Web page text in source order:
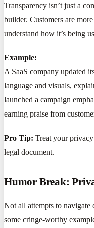
Transparency isn’t just a
builder. Customers are
understand how it’s being
Example:
A SaaS company updated
language and visuals,
launched a campaign
earning praise from
Pro Tip: Treat your
legal document.
Humor Break:
Not all attempts to navigate
some cringe-worthy